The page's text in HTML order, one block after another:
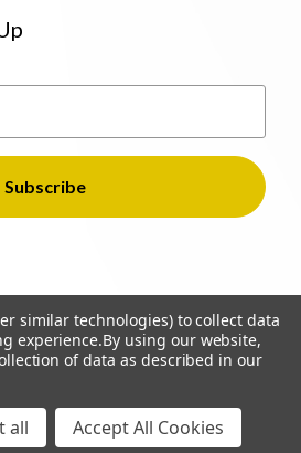
- All Rights Reserved
similar technologies) to collect data
experience.By using our website,
of data as described in our
all Accept All Cookies